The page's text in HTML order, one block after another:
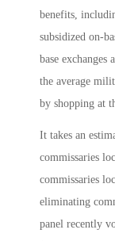
benefits,
subsidized on-
base exchanges
the average
by shopping at
It takes an
commissaries
commissaries
eliminating
panel recently